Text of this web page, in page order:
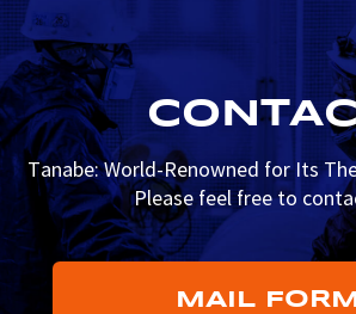
Tanabe: World-Renowned for Its
Please feel free to
MAIL FORM